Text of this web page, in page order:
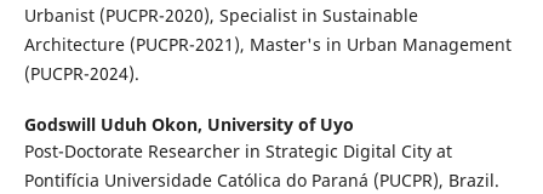
Urbanist (PUCPR-2020), Specialist in Sustainable
Architecture (PUCPR-2021), Master's in Urban Management
(PUCPR-2024).
Godswill Uduh Okon, University of Uyo
Post-Doctorate Researcher in Strategic Digital City at
Pontifícia Universidade Católica do Paraná (PUCPR), Brazil.